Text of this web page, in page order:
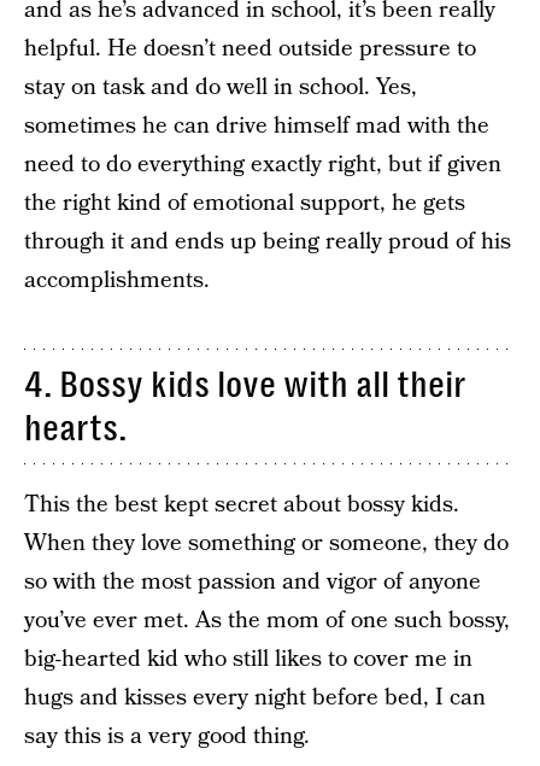
and as he’s advanced in school, it’s been really
helpful. He doesn’t need outside pressure to
stay on task and do well in school. Yes,
sometimes he can drive himself mad with the
need to do everything exactly right, but if given
the right kind of emotional support, he gets
through it and ends up being really proud of his
accomplishments.
4. Bossy kids love with all their
hearts.
This the best kept secret about bossy kids.
When they love something or someone, they do
so with the most passion and vigor of anyone
you’ve ever met. As the mom of one such bossy,
big-hearted kid who still likes to cover me in
hugs and kisses every night before bed, I can
say this is a very good thing.